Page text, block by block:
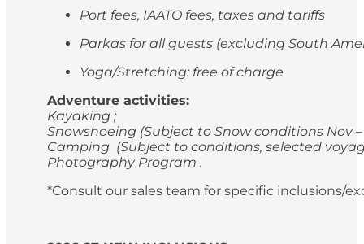
Port fees, IAATO fees, taxes and tariffs
Parkas for all guests (excluding South
Yoga/Stretching: free of charge
Adventure activities:
Kayaking ;
Snowshoeing (Subject to Snow conditions Nov –
Camping (Subject to conditions, selected
Photography Program .
*Consult our sales team for specific inclusions/